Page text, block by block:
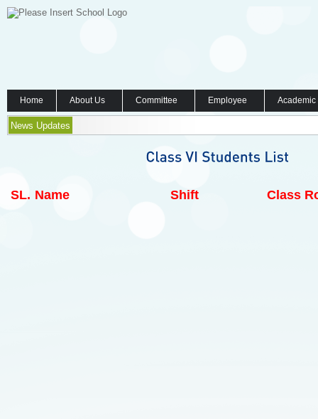
Home About Us Committee Employee
News Updates
SL. Name Shift Class